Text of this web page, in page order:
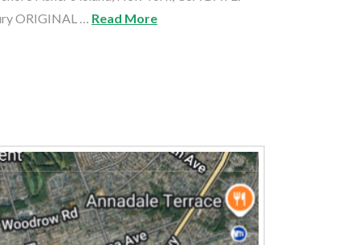
ORIGINAL … Read More